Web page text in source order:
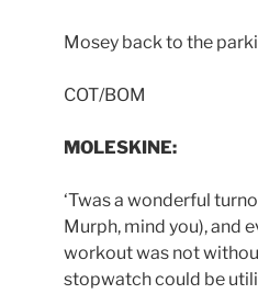
Mosey back to the
COT/BOM
MOLESKINE:
‘Twas a wonderful
Murph, mind you), and
workout was not
stopwatch could be